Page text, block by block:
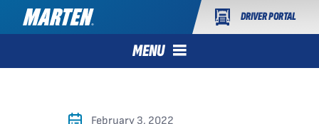
DRIVER PORTAL
MENU
February 3, 2022